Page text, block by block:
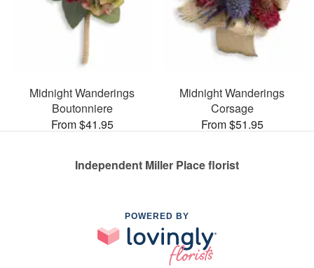
Midnight Wanderings
Boutonniere
From $41.95
Midnight Wanderings
Corsage
From $51.95
Independent Miller Place florist
POWERED BY